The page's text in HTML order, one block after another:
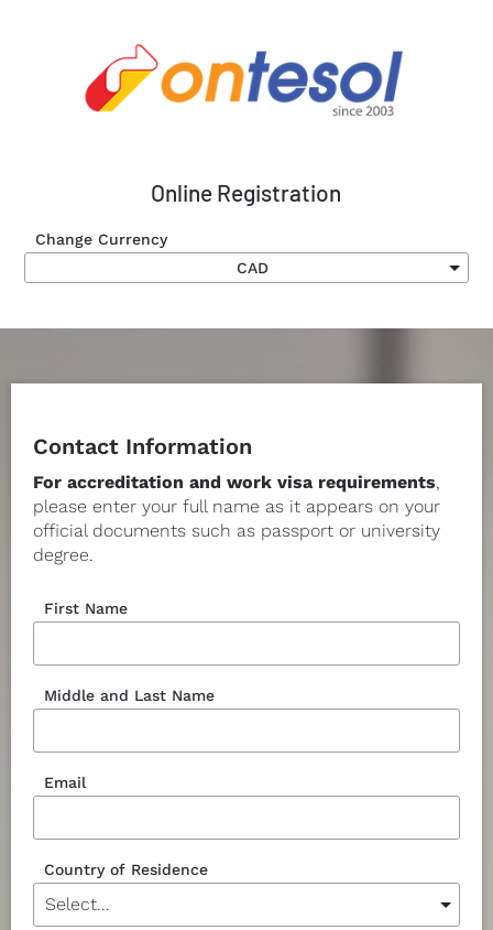
Online Registration
Change Currency
Contact Information
For accreditation and work visa requirements,
please enter your full name as it appears on your
official documents such as passport or university
degree.
First Name
Middle and Last Name
Email
Country of Residence